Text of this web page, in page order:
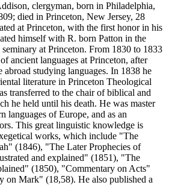
clergyman, born in Philadelphia,
died in Princeton, New Jersey, 28
at Princeton, with the first honor in his
himself with R. born Patton in the
at Princeton. From 1830 to 1833
ancient languages at Princeton, after
abroad studying languages. In 1838 he
literature in Princeton Theological
transferred to the chair of biblical and
he held until his death. He was master
languages of Europe, and as an
This great linguistic knowledge is
works, which include "The
(1846), "The Later Prophecies of
and explained" (1851), "The
(1850), "Commentary on Acts"
on Mark" (18,58). He also published a